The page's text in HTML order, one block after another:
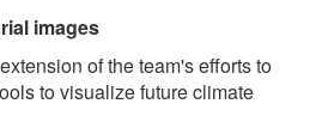
images
of the team's efforts to
to visualize future climate